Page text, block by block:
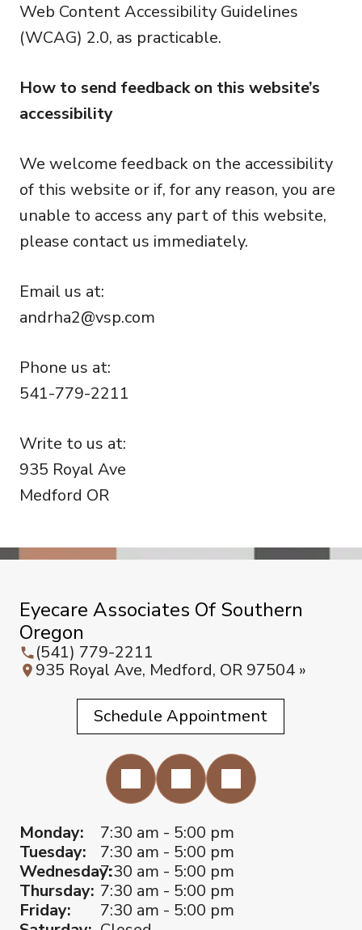
Web Content Accessibility Guidelines
(WCAG) 2.0, as practicable.
How to send feedback on this website’s
accessibility
We welcome feedback on the accessibility
of this website or if, for any reason, you are
unable to access any part of this website,
please contact us immediately.
Email us at:
andrha2@vsp.com
Phone us at:
541-779-2211
Write to us at:
935 Royal Ave
Medford OR
Eyecare Associates Of Southern
Oregon
(541) 779-2211
935 Royal Ave, Medford, OR 97504 »
Schedule Appointment
Monday:
7:30 am - 5:00 pm
Tuesday:
7:30 am - 5:00 pm
Wednesday:7:30 am - 5:00 pm
Thursday: 7:30 am - 5:00 pm
Friday:
7:30 am - 5:00 pm